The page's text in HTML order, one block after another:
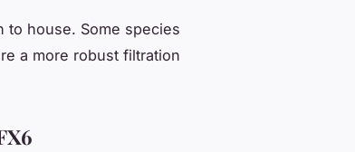
to house. Some species
a more robust filtration